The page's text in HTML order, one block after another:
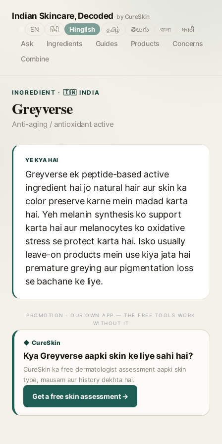
Indian Skincare, Decoded by CureSkin
Ask Ingredients Guides Products
Concerns
Combine
EN हिंदी Hinglish தமிழ் తెలుగు বাংলা मराठी
INGREDIENT · 🇮🇳 INDIA
Greyverse
Anti-aging / antioxidant active
YE KYA HAI
Greyverse ek peptide-based active
ingredient hai jo natural hair aur skin ka
color preserve karne mein madad karta
hai. Yeh melanin synthesis ko support
karta hai aur melanocytes ko oxidative
stress se protect karta hai. Isko usually
leave-on products mein use kiya jata hai
premature greying aur pigmentation loss
se bachane ke liye.
PROMOTION · OUR OWN APP — THE FREE TOOLS WORK
WITHOUT IT
◆ CureSkin
Kya Greyverse aapki skin ke liye sahi hai?
CureSkin ka free dermatologist assessment aapki skin
type, mausam aur history dekhta hai.
Get a free skin assessment →